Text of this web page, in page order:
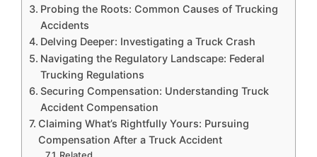
Probing the Roots: Common Causes of Trucking
Accidents
Delving Deeper: Investigating a Truck Crash
Navigating the Regulatory Landscape: Federal
Trucking Regulations
Securing Compensation: Understanding Truck
Accident Compensation
Claiming What’s Rightfully Yours: Pursuing
Compensation After a Truck Accident